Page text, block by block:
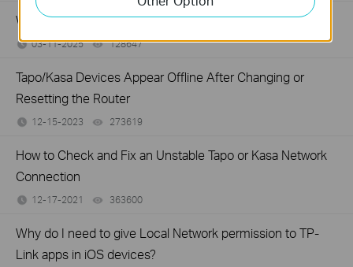
Why do I receive a "We Noticed a New Login" email?
03-11-2025 128647views
Tapo/Kasa Devices Appear Offline After Changing or
Resetting the Router
12-15-2023 273619
How to Check and Fix an Unstable Tapo or Kasa Network
Connection
12-17-2021 363600
Why do I need to give Local Network permission to TP-
Link apps in iOS devices?